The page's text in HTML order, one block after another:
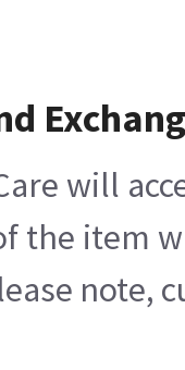
will
the item
note,